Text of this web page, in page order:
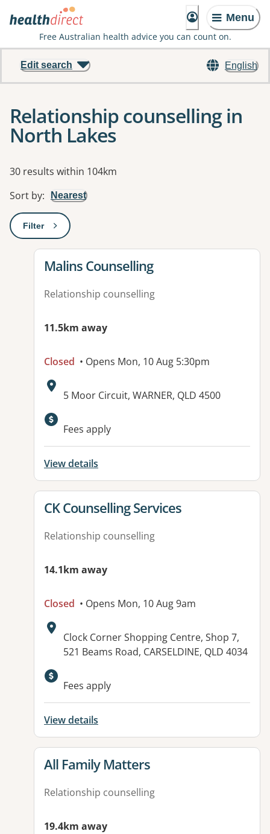
Menu
Free Australian health advice you can count on.
English
Edit search
Relationship counselling in
North Lakes
Results
30 results within 104km
Sort by: Nearest
Filter: This will open a modal to apply one or more filters
View details for
Malins Counselling
Relationship counselling
11.5km away
Closed • Opens Mon, 10 Aug 5:30pm
Address:
5 Moor Circuit, WARNER, QLD 4500
Available facilities:
Fees apply
View details
View details for
CK Counselling Services
Relationship counselling
14.1km away
Closed • Opens Mon, 10 Aug 9am
Address:
Clock Corner Shopping Centre, Shop 7,
521 Beams Road, CARSELDINE, QLD 4034
Available facilities:
Fees apply
View details
View details for
All Family Matters
Relationship counselling
19.4km away